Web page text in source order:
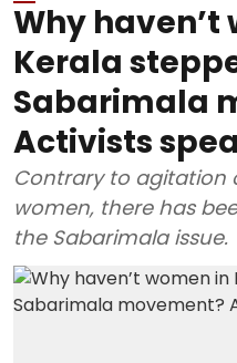
Why haven’t
Kerala
Sabarimala
Activists
Contrary to agitation
women, there has
the Sabarimala issue.